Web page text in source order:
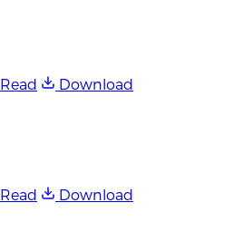
Read
Download
Read
Download